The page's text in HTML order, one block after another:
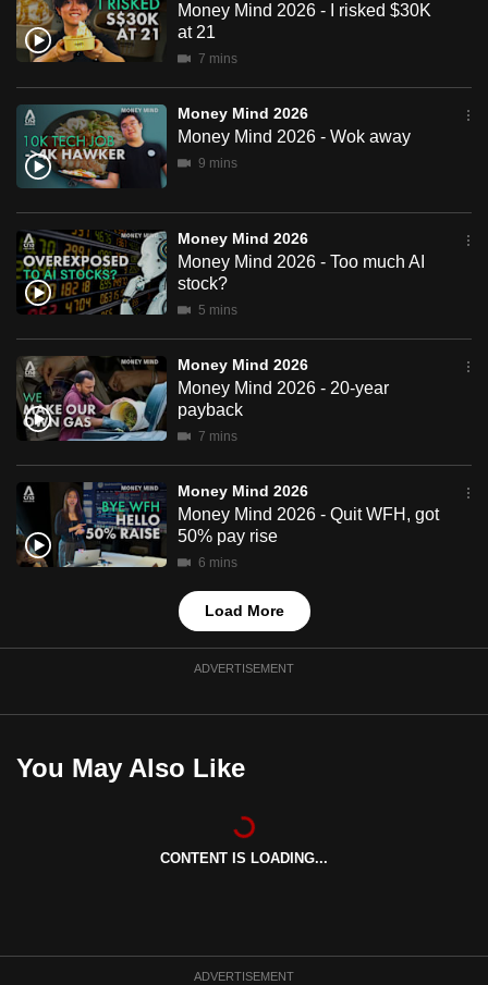
Money Mind 2026 - I risked $30K
at 21
7 mins
Money Mind 2026
Money Mind 2026 - Wok away
9 mins
Money Mind 2026
Money Mind 2026 - Too much AI
stock?
5 mins
Money Mind 2026
Money Mind 2026 - 20-year
payback
7 mins
Money Mind 2026
Money Mind 2026 - Quit WFH, got
50% pay rise
6 mins
Load More
ADVERTISEMENT
You May Also Like
CONTENT IS LOADING...
ADVERTISEMENT
upgrade
to
a
supported
browser
or,
for
finest
experience,
download
the
mobile
app.
Upgraded
but
still
having
issues?
Contact